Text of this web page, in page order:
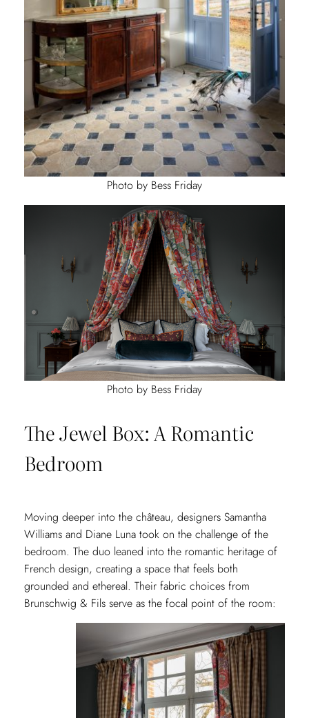
Photo by Bess Friday
Photo by Bess Friday
The Jewel Box: A Romantic
Bedroom
Moving deeper into the château, designers Samantha
Williams and Diane Luna took on the challenge of the
bedroom. The duo leaned into the romantic heritage of
French design, creating a space that feels both
grounded and ethereal. Their fabric choices from
Brunschwig & Fils serve as the focal point of the room: